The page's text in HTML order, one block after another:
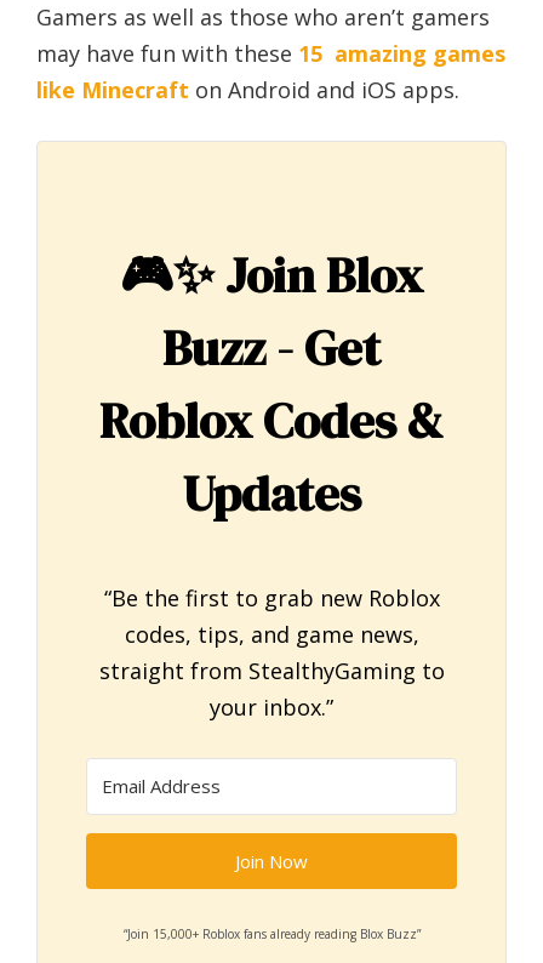
Gamers as well as those who aren’t gamers
may have fun with these 15 amazing games
like Minecraft on Android and iOS apps.
🎮✨Join Blox
Buzz - Get
Roblox Codes &
Updates
“Be the first to grab new Roblox
codes, tips, and game news,
straight from StealthyGaming to
your inbox.”
Join Now
“Join 15,000+ Roblox fans already reading Blox Buzz”